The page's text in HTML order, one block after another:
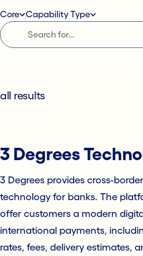
Core Capability Type
all results
3 Degrees
3 Degrees provides cross-
technology for banks. The
offer customers a modern
international payments,
rates, fees, delivery estimates,